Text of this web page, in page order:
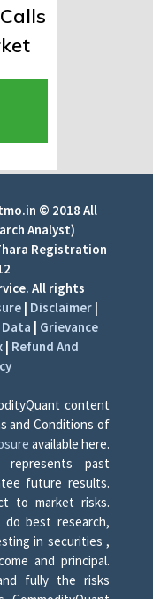
© 2018 All
Analyst)
Registration
All rights
| Disclaimer |
| Grievance
| Refund And
content
and Conditions of
available here.
past
future results.
to market risks.
best research,
in securities ,
and principal.
fully the risks